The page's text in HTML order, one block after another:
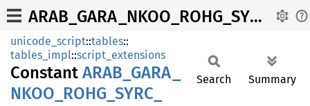
ARAB_GARA_NKOO_ROHG_SYRC_THAA_YEZI
unicode_script::tables::
tables_impl::script_extensions
Constant ARAB_ GARA_
NKOO_ ROHG_ SYRC_
Search Summary